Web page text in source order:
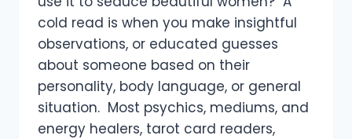
cold read is when you make insightful
observations, or educated guesses
about someone based on their
personality, body language, or general
situation. Most psychics, mediums, and
energy healers, tarot card readers,